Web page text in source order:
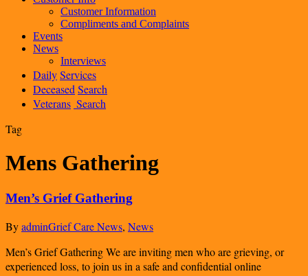
Customer Information
Compliments and Complaints
Events
News
Interviews
DailyServices
Deceased Search
Veterans Search
Tag
Mens Gathering
Men’s Grief Gathering
ByadminGrief Care News, News
Men’s Grief Gathering We are inviting men who are grieving, or
experienced loss, to join us in a safe and confidential online